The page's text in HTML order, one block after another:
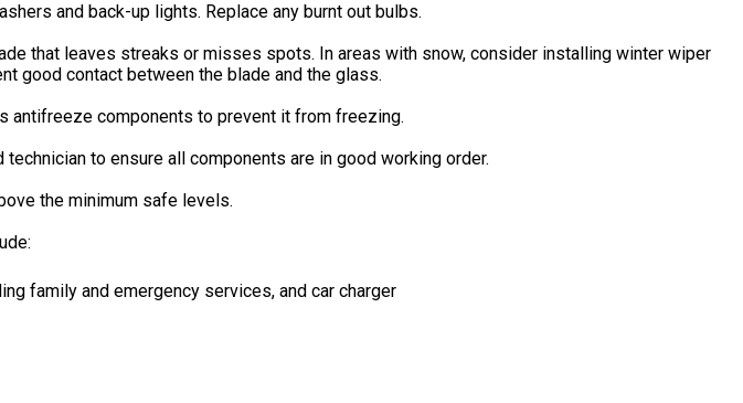
and back-up lights. Replace any burnt out bulbs.
that leaves streaks or misses spots. In areas with snow, consider installing winter wiper
good contact between the blade and the glass.
antifreeze components to prevent it from freezing.
to ensure all components are in good working order.
the minimum safe levels.
family and emergency services, and car charger